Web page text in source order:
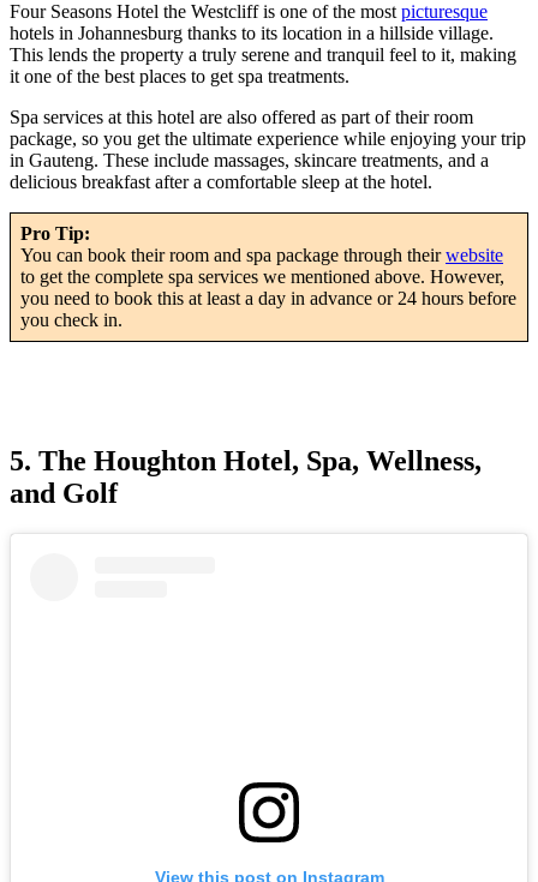
Four Seasons Hotel the Westcliff is one of the most picturesque
hotels in Johannesburg thanks to its location in a hillside village.
This lends the property a truly serene and tranquil feel to it, making
it one of the best places to get spa treatments.
Spa services at this hotel are also offered as part of their room
package, so you get the ultimate experience while enjoying your trip
in Gauteng. These include massages, skincare treatments, and a
delicious breakfast after a comfortable sleep at the hotel.
Pro Tip:
You can book their room and spa package through theirwebsite
to get the complete spa services we mentioned above. However,
you need to book this at least a day in advance or 24 hours before
you check in.
5. The Houghton Hotel, Spa, Wellness,
and Golf
View this post on Instagram